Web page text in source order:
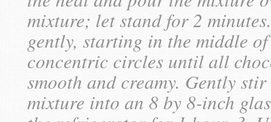
mixture; let stand for 2
gently, starting in the middle
concentric circles until all
smooth and creamy. Gently
mixture into an 8 by 8-inch